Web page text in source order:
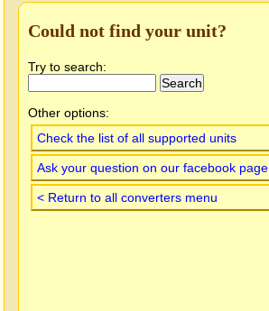
Could not find your unit?
Try to search:
Other options:
Check the list of all supported units
Ask your question on our facebook page
< Return to all converters menu